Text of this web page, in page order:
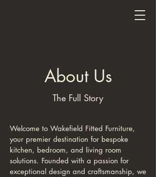
About Us
The Full Story
Welcome to Wakefield Fitted Furniture,
your premier destination for bespoke
kitchen, bedroom, and living room
solutions. Founded with a passion for
exceptional design and craftsmanship, we